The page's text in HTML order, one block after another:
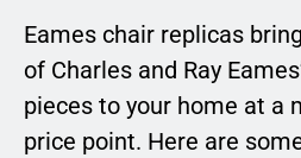
Eames chair replicas
of Charles and Ray
pieces to your home at a
price point. Here are